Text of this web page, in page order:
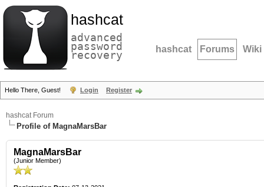
hashcat
advanced
password
recovery hashcat Forums Wiki
Hello There, Guest! Login Register
hashcat Forum
Profile of MagnaMarsBar
MagnaMarsBar
(Junior Member)